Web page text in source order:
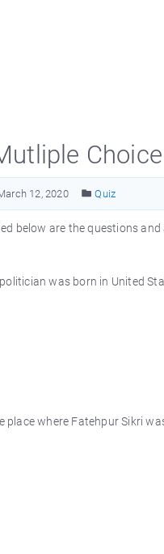
12, 2020 Quiz
below are the questions
was born in United
place where Fatehpur Sikri